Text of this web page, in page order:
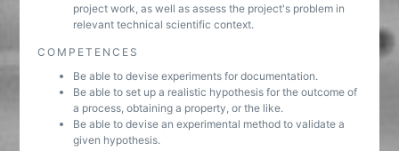
project work, as well as assess the project's problem in
relevant technical scientific context.
COMPETENCES
Be able to devise experiments for documentation.
Be able to set up a realistic hypothesis for the outcome of
a process, obtaining a property, or the like.
Be able to devise an experimental method to validate a
given hypothesis.